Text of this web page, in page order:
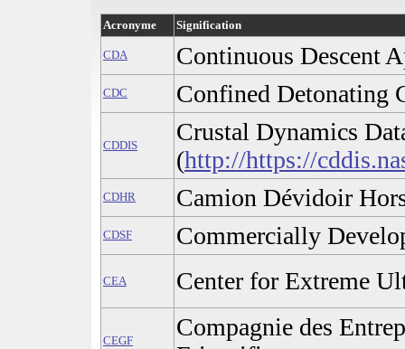
Acronyme Signification
CDA Continuous Descent
CDC Confined Detonating
CDDIS
Crustal Dynamics
(http://https://
CDHR Camion Dévidoir
CDSF Commercially
CEA Center for Extreme
CEGF
Compagnie des